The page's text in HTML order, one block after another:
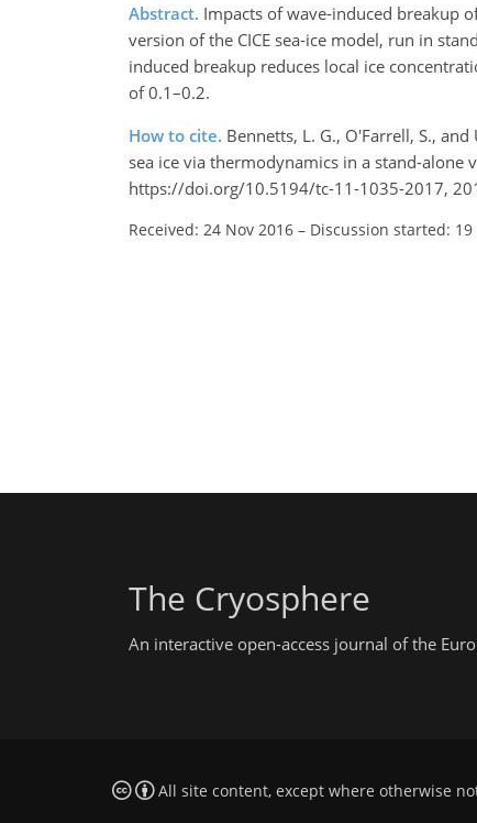
Abstract. Impacts of wave-induced breakup
version of the CICE sea-ice model, run in
induced breakup reduces local ice
of 0.1–0.2.
How to cite. Bennetts, L. G., O'Farrell, S.,
sea ice via thermodynamics in a stand-alone
https://doi.org/10.5194/tc-11-1035-2017,
Received: 24 Nov 2016 – Discussion started: 19
The Cryosphere
An interactive open-access journal of the
All site content, except where otherwise